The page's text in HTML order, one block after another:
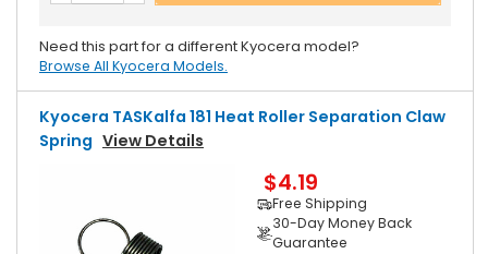
Need this part for a different Kyocera model?
Browse All Kyocera Models.
Kyocera TASKalfa 181 Heat Roller Separation Claw
Spring View Details
$4.19
Free Shipping
30-Day Money Back
Guarantee